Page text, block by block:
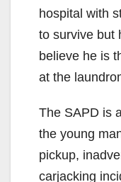
hospital with
to survive but
believe he is
at the
The SAPD is
the young
pickup,
carjacking